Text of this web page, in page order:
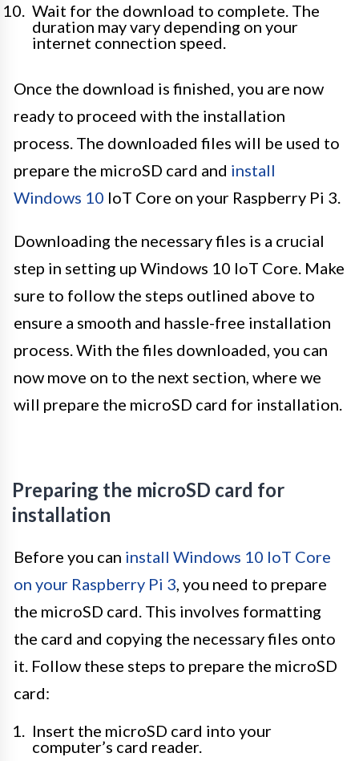
Wait for the download to complete. The
duration may vary depending on your
internet connection speed.
Once the download is finished, you are now
ready to proceed with the installation
process. The downloaded files will be used to
prepare the microSD card and install
Windows 10 IoT Core on your Raspberry Pi 3.
Downloading the necessary files is a crucial
step in setting up Windows 10 IoT Core. Make
sure to follow the steps outlined above to
ensure a smooth and hassle-free installation
process. With the files downloaded, you can
now move on to the next section, where we
will prepare the microSD card for installation.
Preparing the microSD card for
installation
Before you can install Windows 10 IoT Core
on your Raspberry Pi 3, you need to prepare
the microSD card. This involves formatting
the card and copying the necessary files onto
it. Follow these steps to prepare the microSD
card:
Insert the microSD card into your
computer’s card reader.